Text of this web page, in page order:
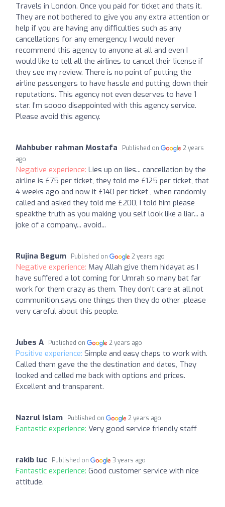
Travels in London. Once you paid for ticket and thats it.
They are not bothered to give you any extra attention or
help if you are having any difficulties such as any
cancellations for any emergency. I would never
recommend this agency to anyone at all and even I
would like to tell all the airlines to cancel their license if
they see my review. There is no point of putting the
airline passengers to have hassle and putting down their
reputations. This agency not even deserves to have 1
star. I’m soooo disappointed with this agency service.
Please avoid this agency.
Mahbuber rahman Mostafa Published on
2 years
ago
Negative experience: Lies up on lies... cancellation by the
airline is £75 per ticket, they told me £125 per ticket, that
4 weeks ago and now it £140 per ticket , when randomly
called and asked they told me £200, I told him please
speakthe truth as you making you self look like a liar... a
joke of a company... avoid...
Rujina Begum Published on 2 years ago
Negative experience: May Allah give them hidayat as I
have suffered a lot coming for Umrah so many bat far
work for them crazy as them. They don't care at all,not
communition,says one things then they do other .please
very careful about this people.
Jubes A Published on 2 years ago
Positive experience: Simple and easy chaps to work with.
Called them gave the the destination and dates, They
looked and called me back with options and prices.
Excellent and transparent.
Nazrul Islam Published on 2 years ago
Fantastic experience: Very good service friendly staff
rakib luc Published on 3 years ago
Fantastic experience: Good customer service with nice
attitude.